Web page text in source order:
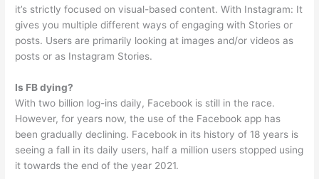
it’s strictly focused on visual-based content. With Instagram: It
gives you multiple different ways of engaging with Stories or
posts. Users are primarily looking at images and/or videos as
posts or as Instagram Stories.
Is FB dying?
With two billion log-ins daily, Facebook is still in the race.
However, for years now, the use of the Facebook app has
been gradually declining. Facebook in its history of 18 years is
seeing a fall in its daily users, half a million users stopped using
it towards the end of the year 2021.